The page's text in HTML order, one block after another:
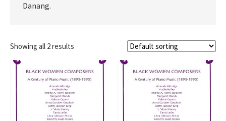
Danang.
Showing all 2 results